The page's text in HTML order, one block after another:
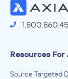
Resources
Source Targeted